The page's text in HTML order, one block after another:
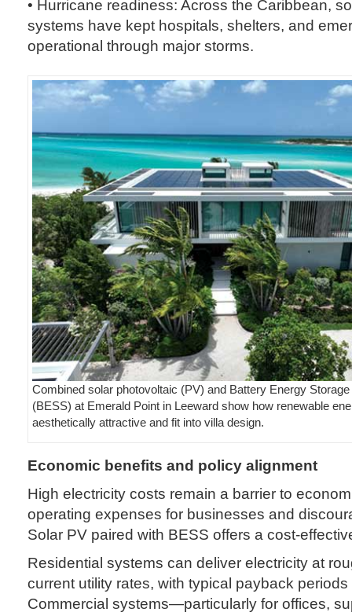
• Hurricane readiness: Across the Caribbean,
systems have kept hospitals, shelters, and
operational through major storms.
Combined solar photovoltaic (PV) and Battery Energy
(BESS) at Emerald Point in Leeward show how renewable
aesthetically attractive and fit into villa design.
Economic benefits and policy alignment
High electricity costs remain a barrier to
operating expenses for businesses and
Solar PV paired with BESS offers a cost-
Residential systems can deliver electricity at
current utility rates, with typical payback
Commercial systems—particularly for offices,